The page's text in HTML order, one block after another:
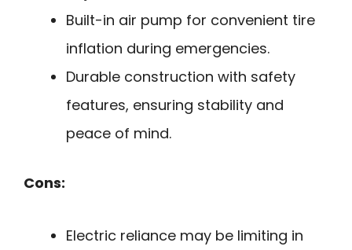
Built-in air pump for convenient tire
inflation during emergencies.
Durable construction with safety
features, ensuring stability and
peace of mind.
Cons:
Electric reliance may be limiting in